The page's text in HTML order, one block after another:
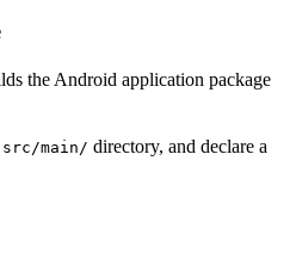
the Android application package
src/main/ directory, and declare a